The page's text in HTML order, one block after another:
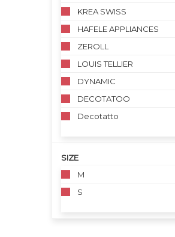
KREA SWISS
HAFELE APPLIANCES
ZEROLL
LOUIS TELLIER
DYNAMIC
DECOTATOO
Decotatto
SIZE
M
S